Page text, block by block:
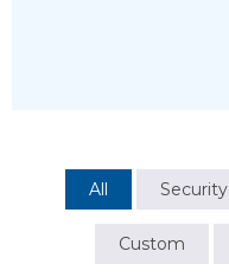
All Security
Custom